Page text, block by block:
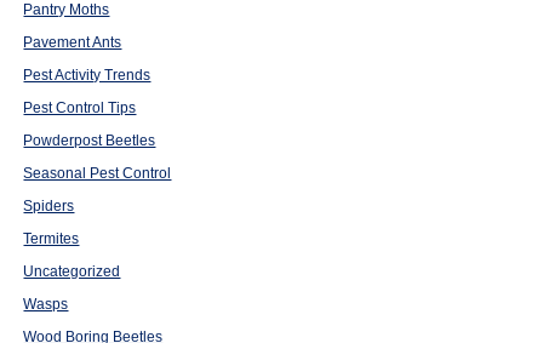
Pantry Moths
Pavement Ants
Pest Activity Trends
Pest Control Tips
Powderpost Beetles
Seasonal Pest Control
Spiders
Termites
Uncategorized
Wasps
Wood Boring Beetles